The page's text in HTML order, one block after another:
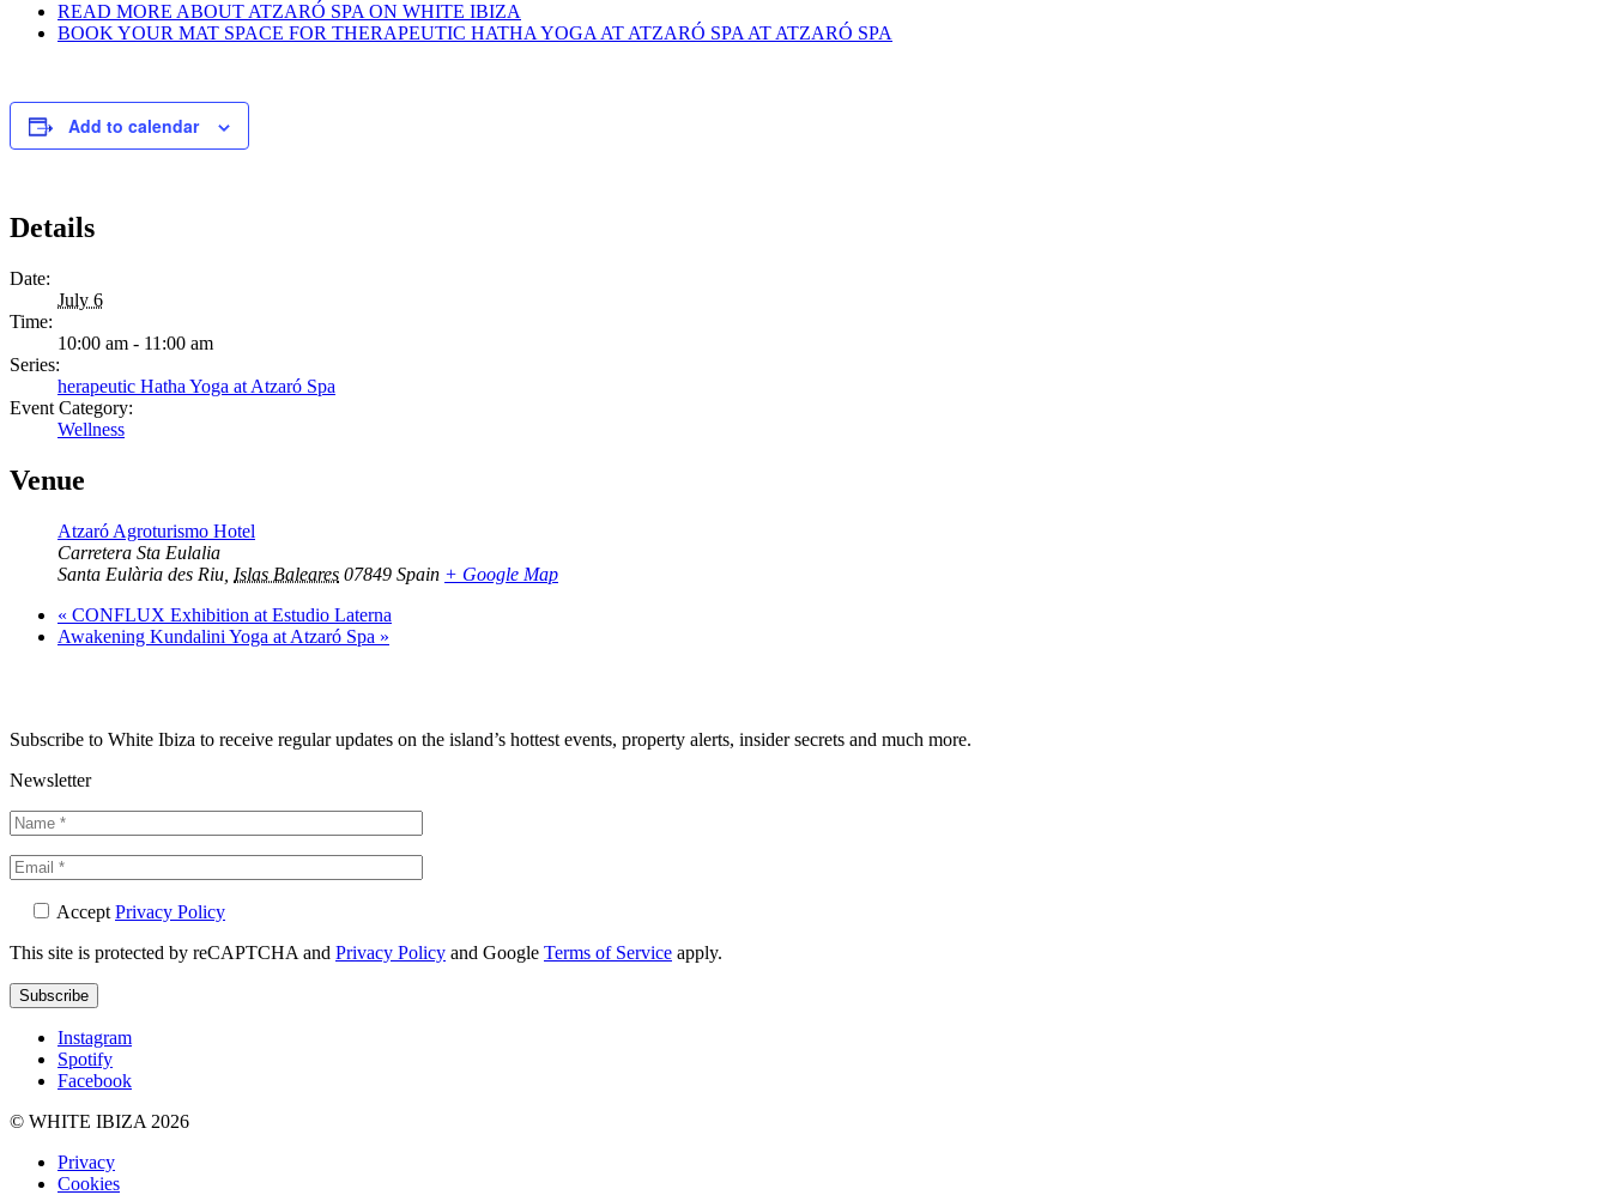
READ MORE ABOUT ATZARÓ SPA ON WHITE IBIZA
BOOK YOUR MAT SPACE FOR THERAPEUTIC HATHA YOGA AT ATZARÓ SPA AT ATZARÓ SPA
Add to calendar
Details
Date:
July 6
Time:
10:00 am - 11:00 am
Series:
herapeutic Hatha Yoga at Atzaró Spa
Event Category:
Wellness
Venue
Atzaró Agroturismo Hotel
Carretera Sta Eulalia
Santa Eulària des Riu Islas Baleares 07849 Spain + Google Map
« CONFLUX Exhibition at Estudio Laterna
Awakening Kundalini Yoga at Atzaró Spa »
Subscribe to White Ibiza to receive regular updates on the island’s hottest events, property alerts, insider secrets and much more.
Newsletter
Accept Privacy Policy
This site is protected by reCAPTCHA and Privacy Policy and Google Terms of Service apply.
Instagram
Spotify
Facebook
© WHITE IBIZA 2026
Privacy
Cookies